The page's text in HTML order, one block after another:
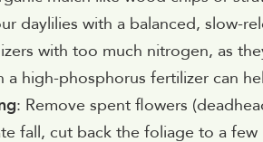
daylilies with a balanced, slow-
with too much nitrogen, as
a high-phosphorus fertilizer can
: Remove spent flowers
fall, cut back the foliage to a